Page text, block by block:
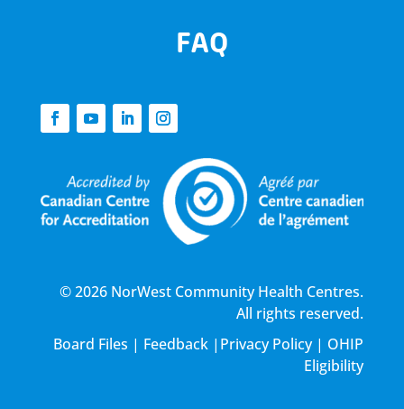
FAQ
© 2026 NorWest Community Health Centres.
All rights reserved.
Board Files | Feedback | Privacy Policy| OHIP
Eligibility